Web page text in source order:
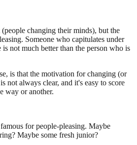
changing their minds), but the
Someone who capitulates under
is not much better than the person who is
is that the motivation for changing (or
not always clear, and it's easy to score
way or another.
for people-pleasing. Maybe
Maybe some fresh junior?